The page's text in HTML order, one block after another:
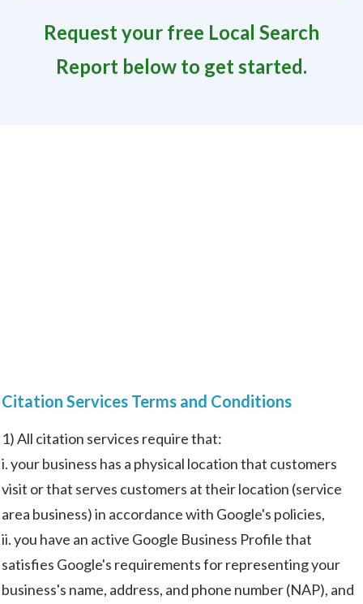
Request your free Local Search
Report below to get started.
Citation Services Terms and Conditions
1) All citation services require that:
i. your business has a physical location that customers
visit or that serves customers at their location (service
area business) in accordance with Google's policies,
ii. you have an active Google Business Profile that
satisfies Google's requirements for representing your
business's name, address, and phone number (NAP), and